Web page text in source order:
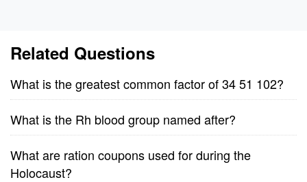
Related Questions
What is the greatest common factor of 34 51 102?
What is the Rh blood group named after?
What are ration coupons used for during the
Holocaust?